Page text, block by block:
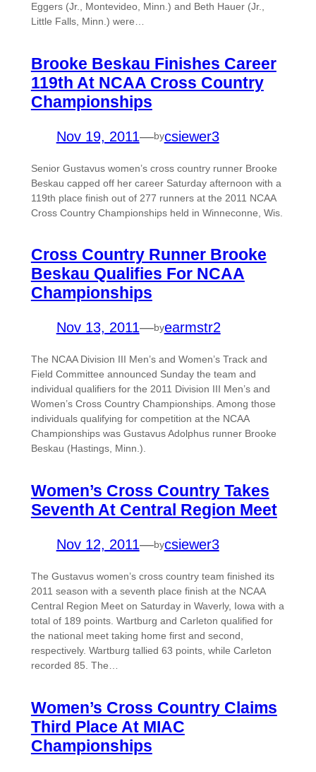
Eggers (Jr., Montevideo, Minn.) and Beth Hauer (Jr.,
Little Falls, Minn.) were…
Brooke Beskau Finishes Career
119th At NCAA Cross Country
Championships
Nov 19, 2011—bycsiewer3
Senior Gustavus women’s cross country runner Brooke
Beskau capped off her career Saturday afternoon with a
119th place finish out of 277 runners at the 2011 NCAA
Cross Country Championships held in Winneconne, Wis.
Cross Country Runner Brooke
Beskau Qualifies For NCAA
Championships
Nov 13, 2011—byearmstr2
The NCAA Division III Men’s and Women’s Track and
Field Committee announced Sunday the team and
individual qualifiers for the 2011 Division III Men’s and
Women’s Cross Country Championships. Among those
individuals qualifying for competition at the NCAA
Championships was Gustavus Adolphus runner Brooke
Beskau (Hastings, Minn.).
Women’s Cross Country Takes
Seventh At Central Region Meet
Nov 12, 2011—bycsiewer3
The Gustavus women’s cross country team finished its
2011 season with a seventh place finish at the NCAA
Central Region Meet on Saturday in Waverly, Iowa with a
total of 189 points. Wartburg and Carleton qualified for
the national meet taking home first and second,
respectively. Wartburg tallied 63 points, while Carleton
recorded 85. The…
Women’s Cross Country Claims
Third Place At MIAC
Championships